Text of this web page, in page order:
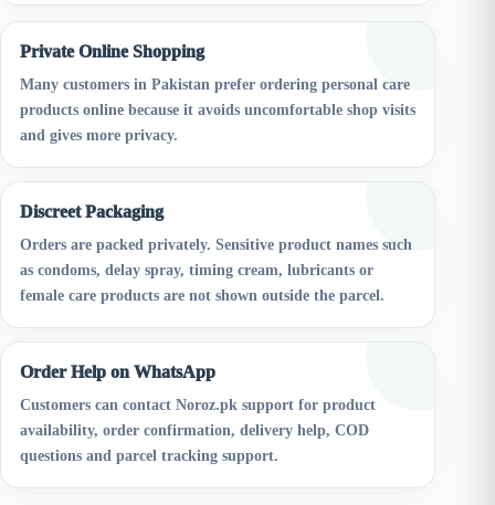
Private Online Shopping
Many customers in Pakistan prefer ordering personal care
products online because it avoids uncomfortable shop visits
and gives more privacy.
Discreet Packaging
Orders are packed privately. Sensitive product names such
as condoms, delay spray, timing cream, lubricants or
female care products are not shown outside the parcel.
Order Help on WhatsApp
Customers can contact Noroz.pk support for product
availability, order confirmation, delivery help, COD
questions and parcel tracking support.